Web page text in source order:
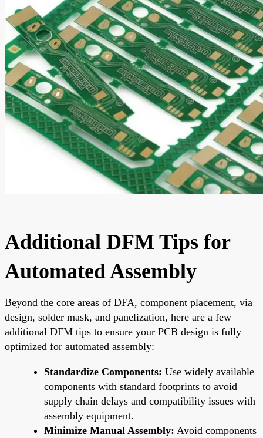
Additional DFM Tips for
Automated Assembly
Beyond the core areas of DFA, component placement, via
design, solder mask, and panelization, here are a few
additional DFM tips to ensure your PCB design is fully
optimized for automated assembly:
Standardize Components: Use widely available
components with standard footprints to avoid
supply chain delays and compatibility issues with
assembly equipment.
Minimize Manual Assembly: Avoid components